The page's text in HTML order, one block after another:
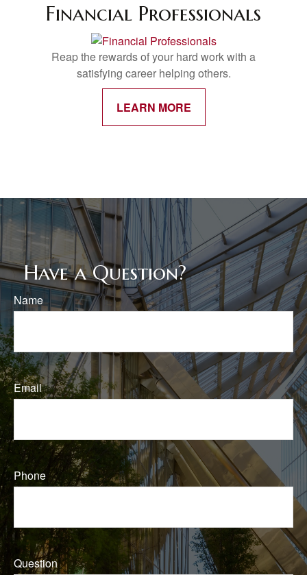
Financial Professionals
Reap the rewards of your hard work with a
satisfying career helping others.
LEARN MORE
Have a Question?
Name
Email
Phone
Question